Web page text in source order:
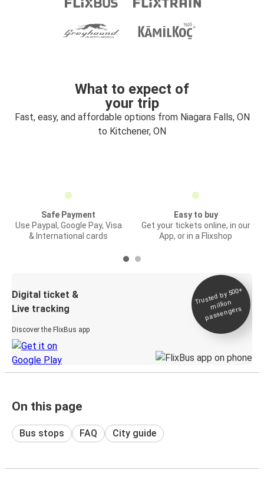
What to expect of
your trip
Fast, easy, and affordable options from Niagara Falls, ON
to Kitchener, ON
Safe Payment
Use Paypal, Google Pay, Visa
& International cards
Easy to buy
Get your tickets online, in our
App, or in a Flixshop
Digital ticket &
Live tracking
Discover the FlixBus app
Trusted by 500+
million
passengers
On this page
Bus stops FAQ City guide